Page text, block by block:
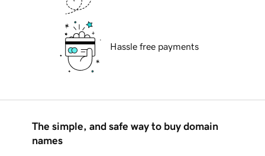
Hassle free payments
The simple, and safe way to buy domain
names